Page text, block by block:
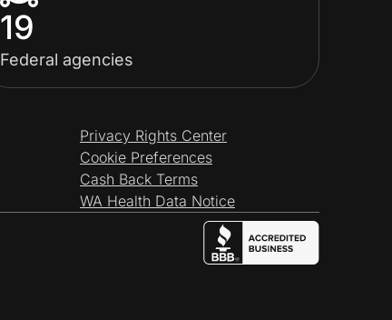
19
Federal agencies
Privacy Rights Center
Cookie Preferences
Cash Back Terms
WA Health Data Notice